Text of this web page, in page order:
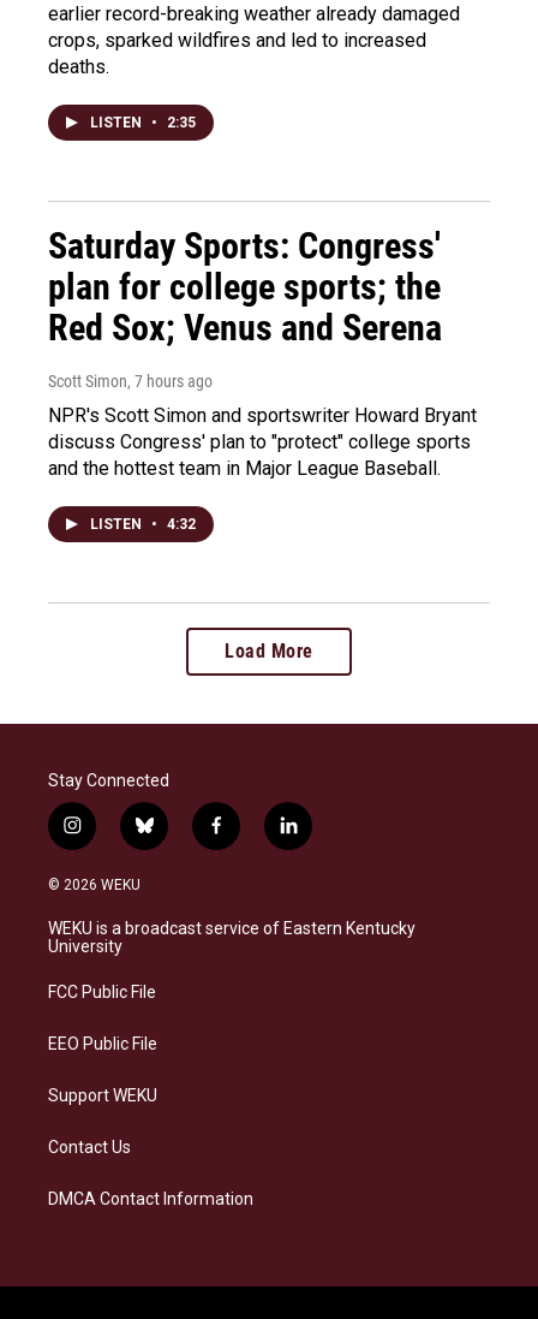
earlier record-breaking weather already damaged
crops, sparked wildfires and led to increased
deaths.
LISTEN • 2:35
Saturday Sports: Congress'
plan for college sports; the
Red Sox; Venus and Serena
Scott Simon, 7 hours ago
NPR's Scott Simon and sportswriter Howard Bryant
discuss Congress' plan to "protect" college sports
and the hottest team in Major League Baseball.
LISTEN • 4:32
Load More
Stay Connected
i
n
s
a
g
a
b
l
s
k
f
a
b
o
l
i
e
d
© 2026 WEKU
WEKU is a broadcast service of Eastern Kentucky
University
FCC Public File
EEO Public File
Support WEKU
Contact Us
DMCA Contact Information